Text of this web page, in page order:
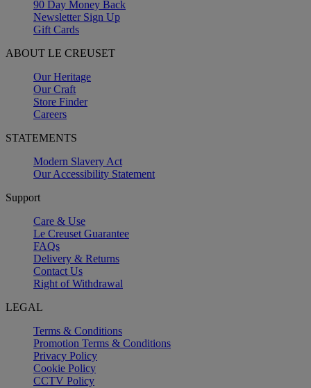
90 Day Money Back
Newsletter Sign Up
Gift Cards
ABOUT LE CREUSET
Our Heritage
Our Craft
Store Finder
Careers
STATEMENTS
Modern Slavery Act
Our Accessibility Statement
Support
Care & Use
Le Creuset Guarantee
FAQs
Delivery & Returns
Contact Us
Right of Withdrawal
LEGAL
Terms & Conditions
Promotion Terms & Conditions
Privacy Policy
Cookie Policy
CCTV Policy